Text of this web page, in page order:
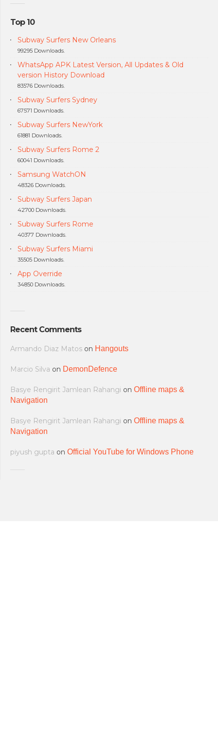
Top 10
Subway Surfers New Orleans
99295 Downloads.
WhatsApp APK Latest Version, All Updates & Old
version History Download
83576 Downloads.
Subway Surfers Sydney
67571 Downloads.
Subway Surfers NewYork
61881 Downloads.
Subway Surfers Rome 2
60041 Downloads.
Samsung WatchON
48326 Downloads.
Subway Surfers Japan
42700 Downloads.
Subway Surfers Rome
40377 Downloads.
Subway Surfers Miami
35505 Downloads.
App Override
34850 Downloads.
Recent Comments
Armando Diaz Matos on Hangouts
Marcio Silva on DemonDefence
Basye Rengirit Jamlean Rahangi on Offline maps &
Navigation
Basye Rengirit Jamlean Rahangi on Offline maps &
Navigation
piyush gupta on Official YouTube for Windows Phone